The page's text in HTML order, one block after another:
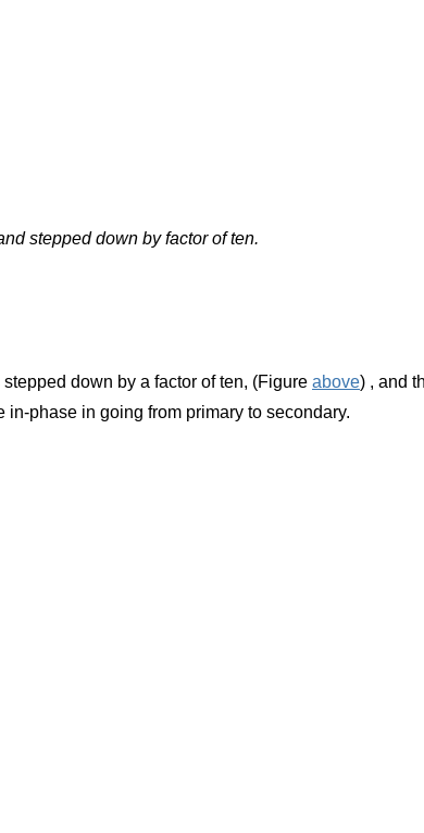
stepped down by factor of ten.
down by a factor of ten, (Figure above) , and
in-phase in going from primary to secondary.